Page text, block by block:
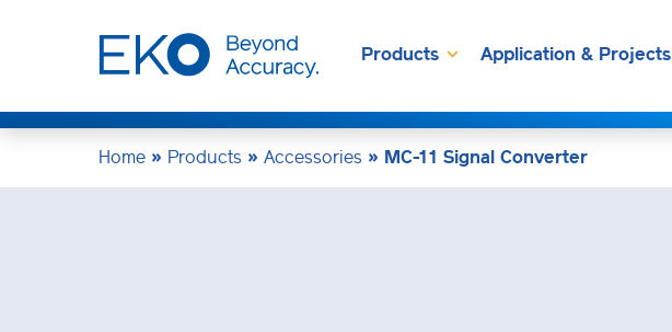
Products Application & Projects
Home » Products » Accessories » MC-11 Signal Converter